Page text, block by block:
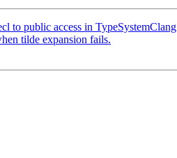
to public access in TypeSystemClang
tilde expansion fails.